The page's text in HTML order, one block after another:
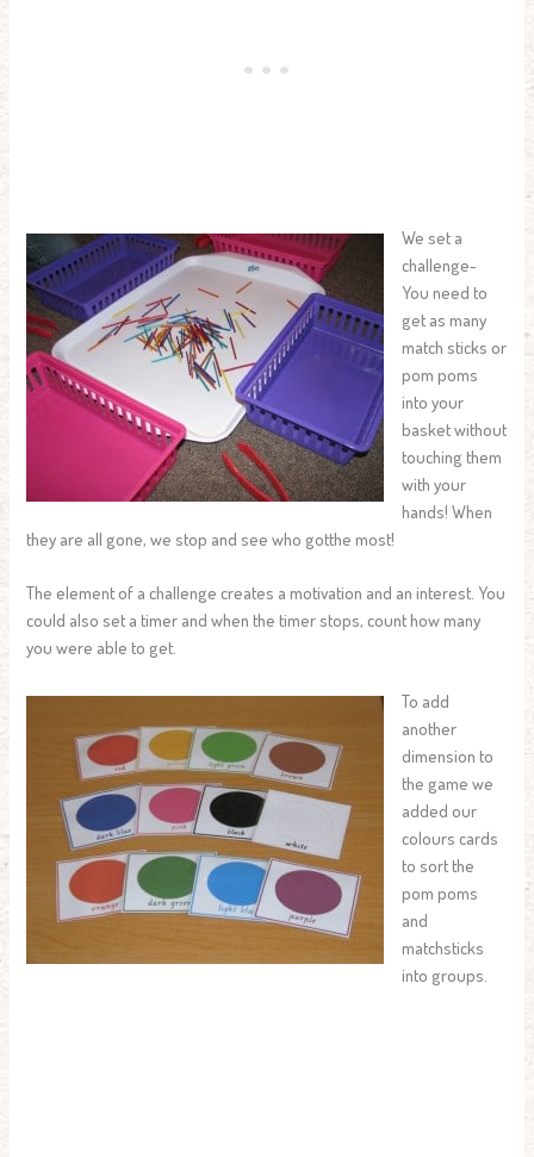
We set a
challenge-
You need to
get as many
match sticks or
pom poms
into your
basket without
touching them
with your
hands! When
they are all gone, we stop and see who gotthe most!
The element of a challenge creates a motivation and an interest. You
could also set a timer and when the timer stops, count how many
you were able to get.
To add
another
dimension to
the game we
added our
colours cards
to sort the
pom poms
and
matchsticks
into groups.